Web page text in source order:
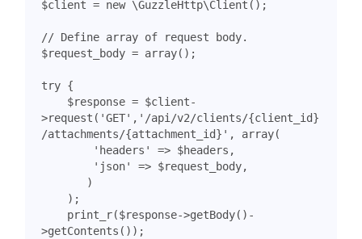
$client = new \GuzzleHttp\Client ();
$request_body = array();
try {
$response = $client-
>request ( 'GET' , '/api/v2/clients/{client_id}
/attachments/{attachment_id}' , array(
'headers'
=> $headers ,
'json'
=> $request_body,
)
);
print_r($response->getBody() -
>getContents ());